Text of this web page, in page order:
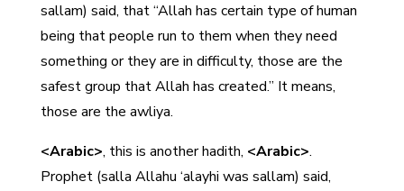
sallam) said, that “Allah has certain type of human
being that people run to them when they need
something or they are in difficulty, those are the
safest group that Allah has created.” It means,
those are the awliya.
<Arabic>, this is another hadith, <Arabic>.
Prophet (salla Allahu ‘alayhi was sallam) said,